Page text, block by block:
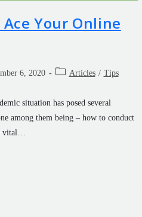
Your Online
6, 2020 Articles / Tips
situation has posed several
among them being – how to conduct
vital…